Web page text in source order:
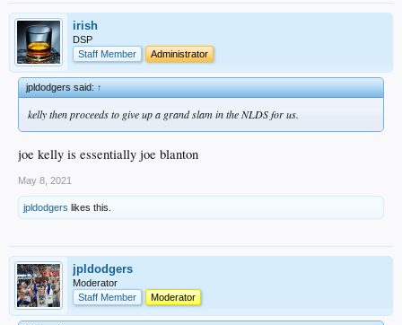
irish
DSP
Staff Member
Administrator
jpldodgers said:↑
kelly then proceeds to give up a grand slam in the NLDS for us.
joe kelly is essentially joe blanton
May 8, 2021
jpldodgers likes this.
jpldodgers
Moderator
Staff Member
Moderator